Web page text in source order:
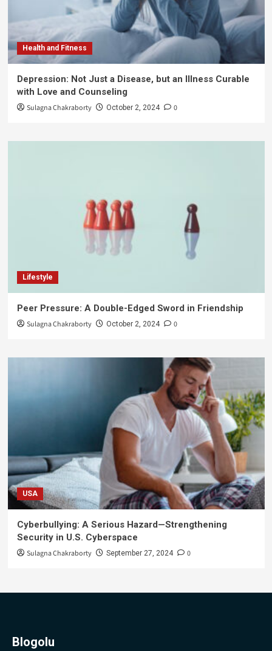
Health and Fitness
Depression: Not Just a Disease, but an Illness Curable
with Love and Counseling
Sulagna Chakraborty October 2, 2024 0
Lifestyle
Peer Pressure: A Double-Edged Sword in Friendship
Sulagna Chakraborty October 2, 2024 0
USA
Cyberbullying: A Serious Hazard—Strengthening
Security in U.S. Cyberspace
Sulagna Chakraborty September 27, 2024 0
Blogolu